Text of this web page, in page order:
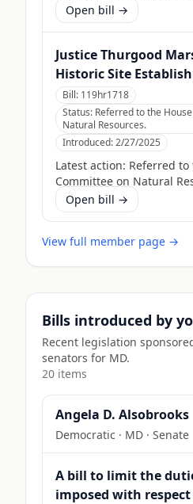
Open bill →
Justice Thurgood
Historic Site
Bill: 119hr1718
Status: Referred to the
Natural Resources.
Introduced:2/27/2025
Latest action: Referred to
Committee on Natural
Open bill →
View full member page →
Bills introduced by
Recent legislation
senators for MD.
20 items
Angela D. Alsobrooks
Democratic · MD · Senate
A bill to limit the
imposed with